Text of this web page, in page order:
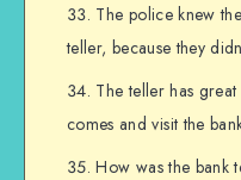
The police knew
teller, because they
The teller has
comes and visit the
How was the bank